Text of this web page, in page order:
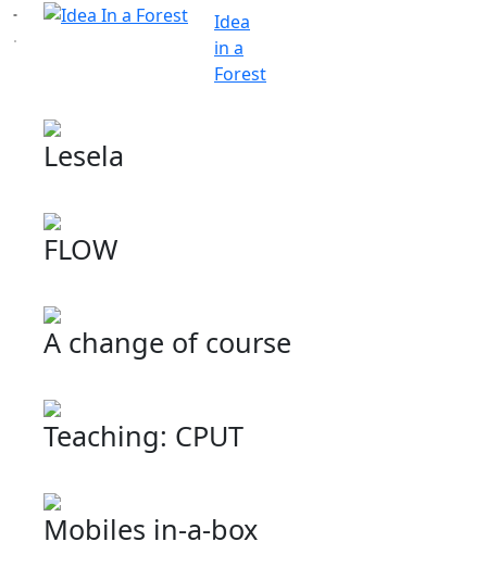
Idea
in a
Forest
Lesela
FLOW
A change of course
Teaching: CPUT
Mobiles in-a-box